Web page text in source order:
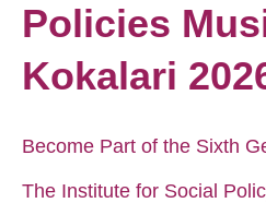
Policies
Kokalari
Become Part of the Sixth
The Institute for Social